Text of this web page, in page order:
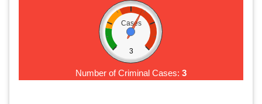
Cases
3
Number of Criminal Cases: 3